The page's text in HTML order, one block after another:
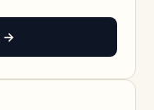
→